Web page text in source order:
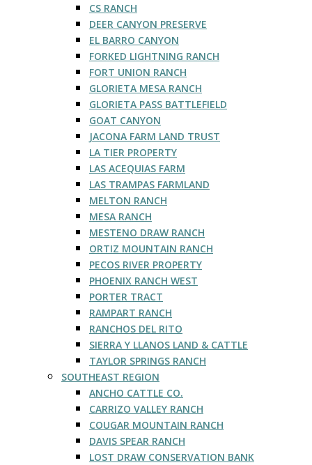
CS RANCH
DEER CANYON PRESERVE
EL BARRO CANYON
FORKED LIGHTNING RANCH
FORT UNION RANCH
GLORIETA MESA RANCH
GLORIETA PASS BATTLEFIELD
GOAT CANYON
JACONA FARM LAND TRUST
LA TIER PROPERTY
LAS ACEQUIAS FARM
LAS TRAMPAS FARMLAND
MELTON RANCH
MESA RANCH
MESTENO DRAW RANCH
ORTIZ MOUNTAIN RANCH
PECOS RIVER PROPERTY
PHOENIX RANCH WEST
PORTER TRACT
RAMPART RANCH
RANCHOS DEL RITO
SIERRA Y LLANOS LAND & CATTLE
TAYLOR SPRINGS RANCH
SOUTHEAST REGION
ANCHO CATTLE CO.
CARRIZO VALLEY RANCH
COUGAR MOUNTAIN RANCH
DAVIS SPEAR RANCH
LOST DRAW CONSERVATION BANK